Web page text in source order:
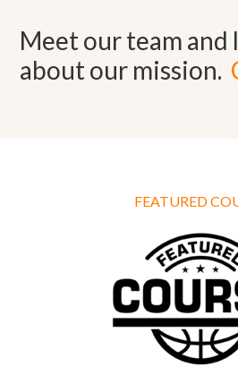
Meet our team and
about our mission.
FEATURED